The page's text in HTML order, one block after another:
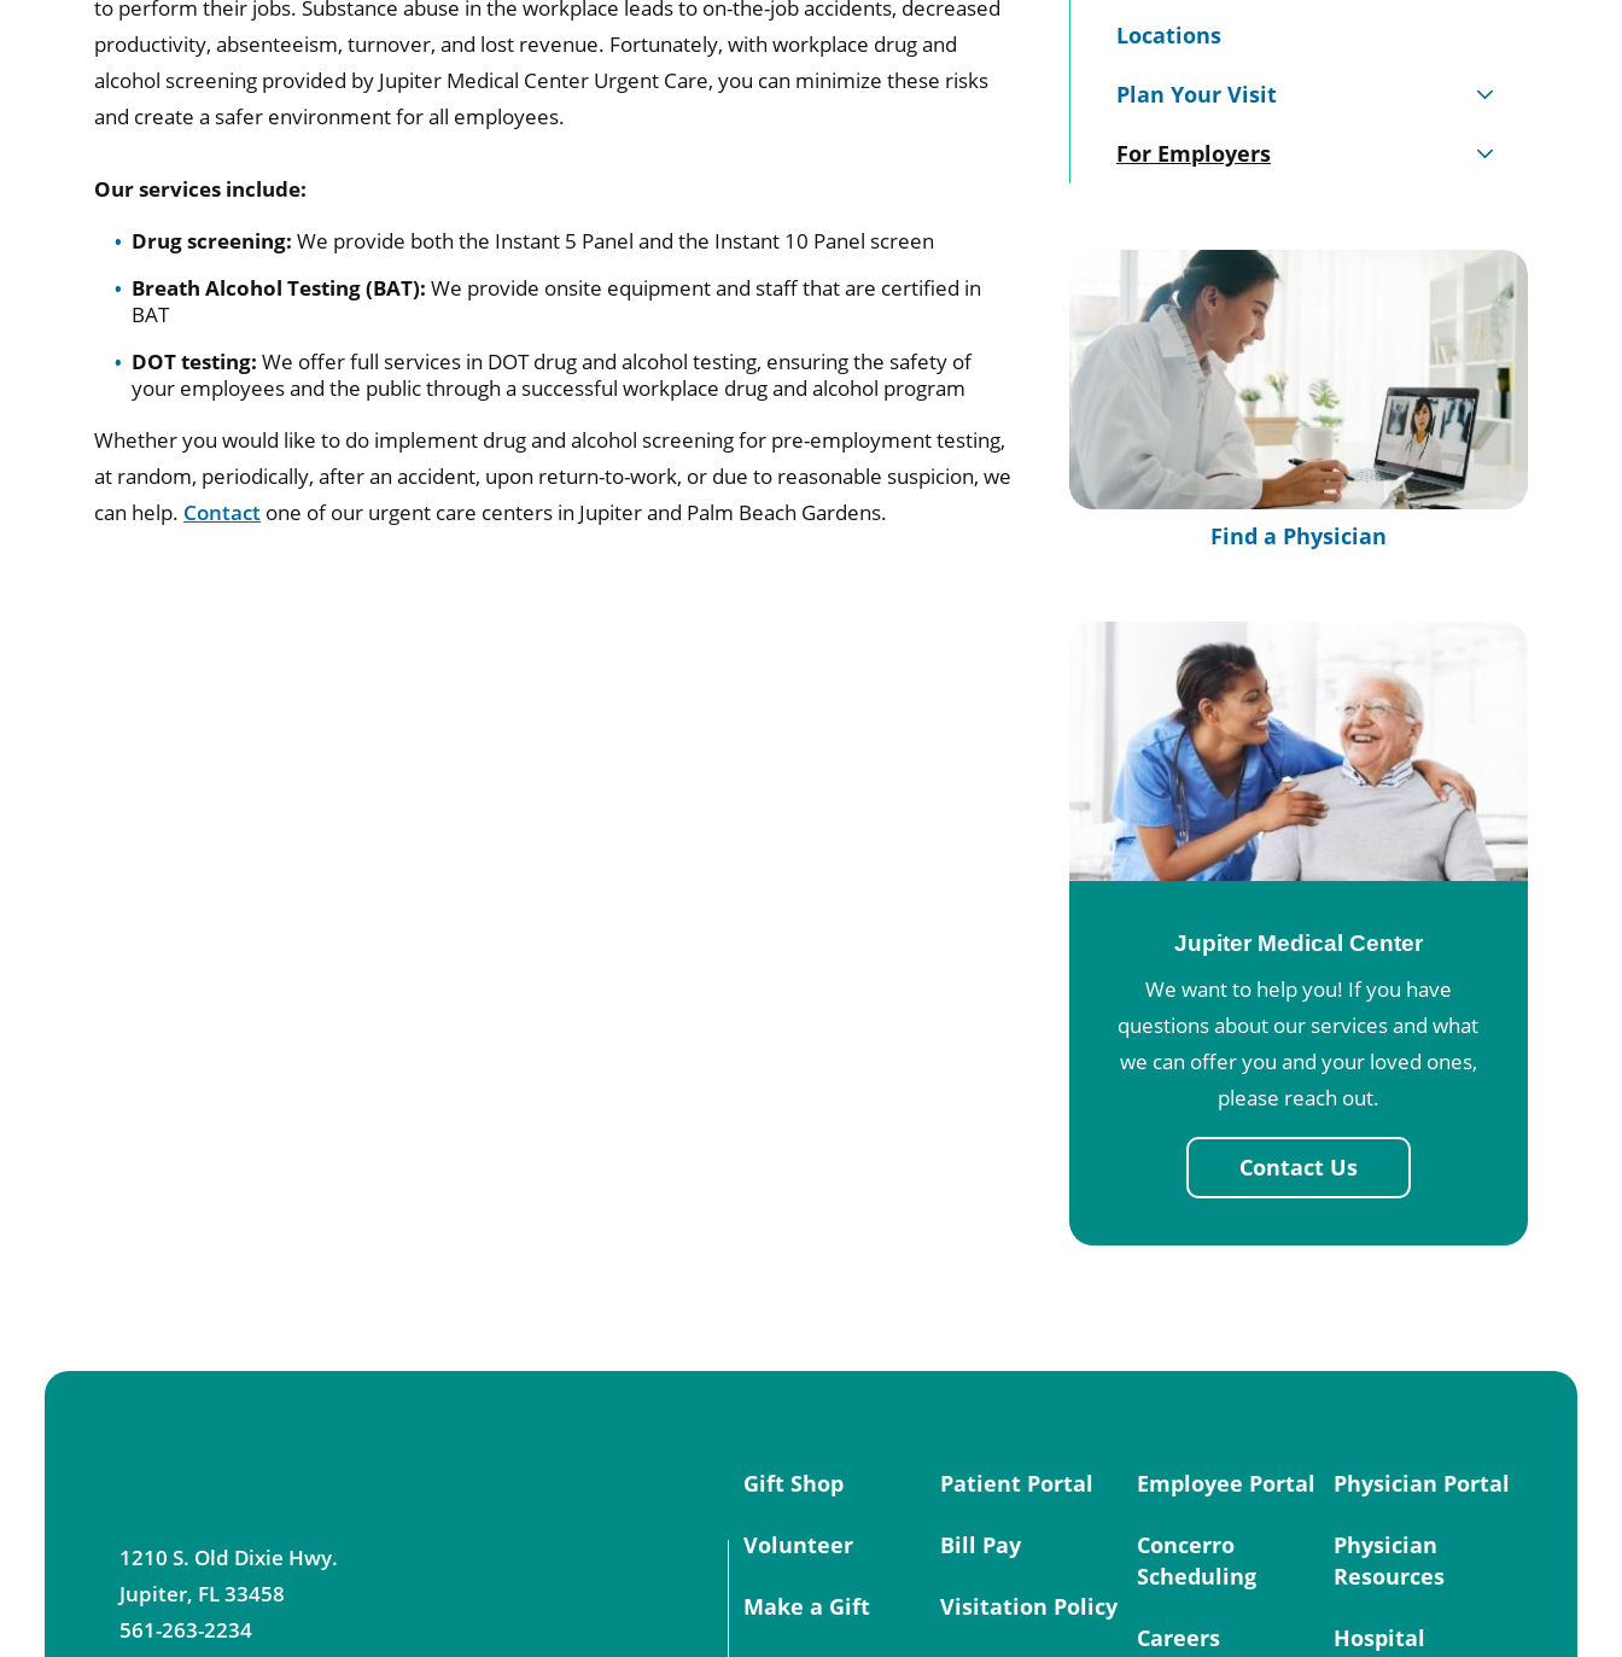
to perform their jobs. Substance abuse in the workplace leads to on-the-job accidents, decreased
productivity, absenteeism, turnover, and lost revenue. Fortunately, with workplace drug and
alcohol screening provided by Jupiter Medical Center Urgent Care, you can minimize these risks
and create a safer environment for all employees.
Our services include:
Drug screening: We provide both the Instant 5 Panel and the Instant 10 Panel screen
Breath Alcohol Testing (BAT): We provide onsite equipment and staff that are certified in
BAT
DOT testing: We offer full services in DOT drug and alcohol testing, ensuring the safety of
your employees and the public through a successful workplace drug and alcohol program
Whether you would like to do implement drug and alcohol screening for pre-employment testing,
at random, periodically, after an accident, upon return-to-work, or due to reasonable suspicion, we
can help. Contact one of our urgent care centers in Jupiter and Palm Beach Gardens.
Locations
Plan Your Visit
For Employers
Find a Physician
Jupiter Medical Center
We want to help you! If you have
questions about our services and what
we can offer you and your loved ones,
please reach out.
Contact Us
1210 S. Old Dixie Hwy.
Jupiter, FL33458
561-263-2234
Gift Shop
Volunteer
Make a Gift
Patient Portal
Bill Pay
Visitation Policy
Employee Portal
Concerro
Scheduling
Careers
Physician Portal
Physician
Resources
Hospital